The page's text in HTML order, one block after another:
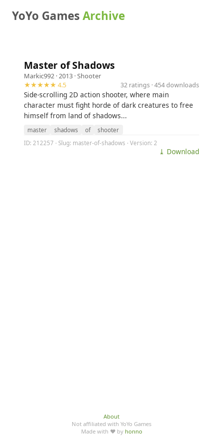
YoYo GamesArchive
Master of Shadows
Markic992 · 2013 ·Shooter
★★★★★ 4.5
32 ratings · 454 downloads
Side-scrolling 2D action shooter, where main
character must fight horde of dark creatures to free
himself from land of shadows...
master shadows of
shooter
ID: 212257 · Slug: master-of-shadows · Version: 2
⤓ Download
About
Not affiliated with YoYo Games
Made with ♥ by honno